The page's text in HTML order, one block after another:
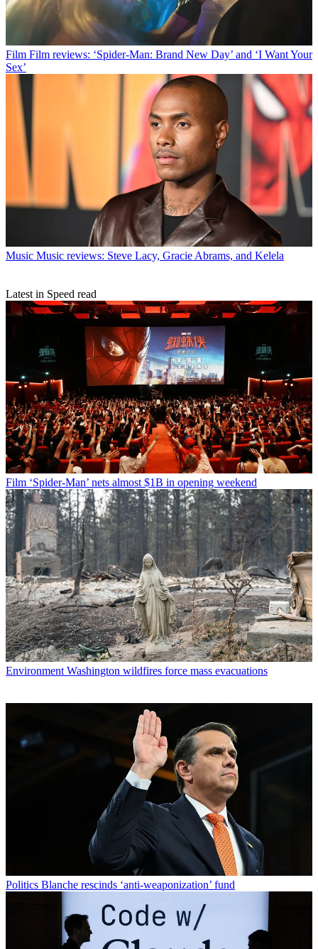
Film Film reviews: ‘Spider-Man: Brand New Day’ and ‘I Want Your
Sex’
Music Music reviews: Steve Lacy, Gracie Abrams, and Kelela
Latest in Speed read
Film ‘Spider-Man’ nets almost $1B in opening weekend
Environment Washington wildfires force mass evacuations
Politics Blanche rescinds ‘anti-weaponization’ fund